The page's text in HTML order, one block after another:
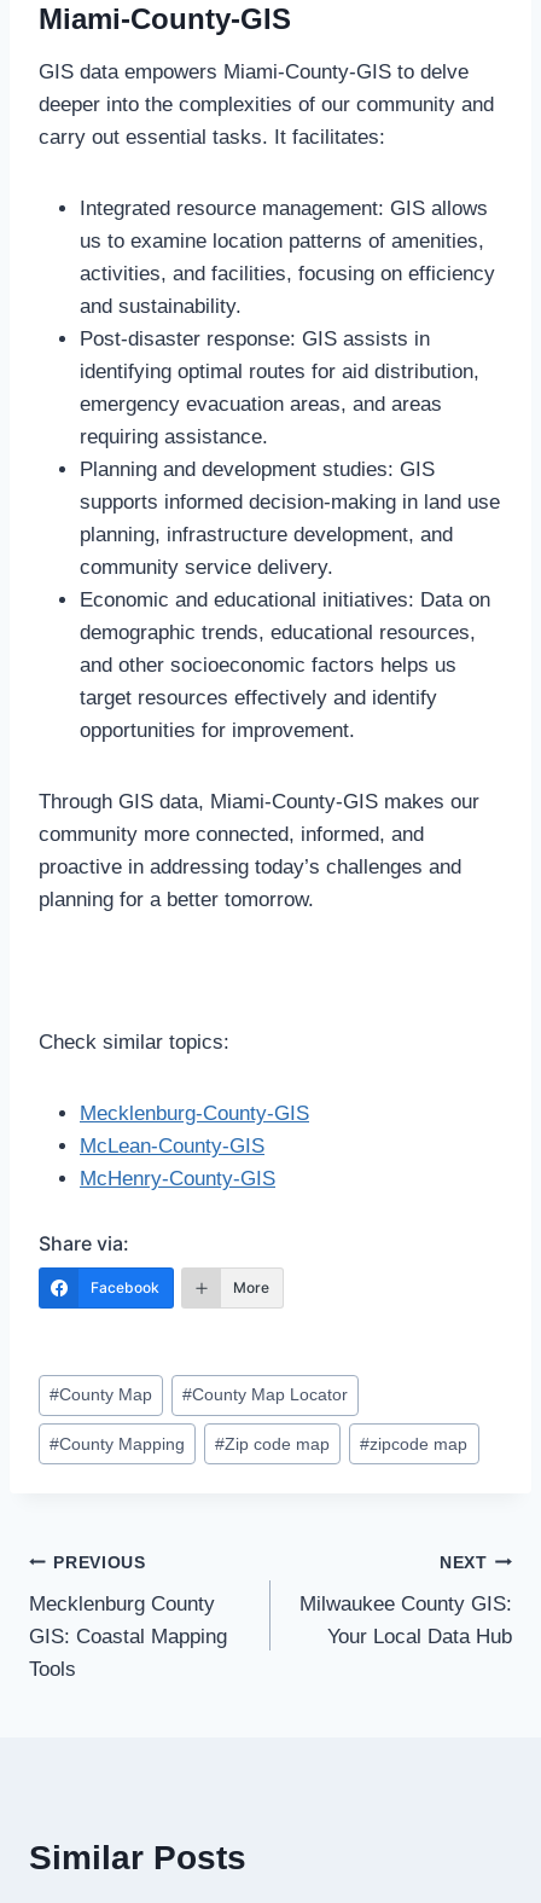
Miami-County-GIS
GIS data empowers Miami-County-GIS to delve
deeper into the complexities of our community and
carry out essential tasks. It facilitates:
Integrated resource management: GIS allows
us to examine location patterns of amenities,
activities, and facilities, focusing on efficiency
and sustainability.
Post-disaster response: GIS assists in
identifying optimal routes for aid distribution,
emergency evacuation areas, and areas
requiring assistance.
Planning and development studies: GIS
supports informed decision-making in land use
planning, infrastructure development, and
community service delivery.
Economic and educational initiatives: Data on
demographic trends, educational resources,
and other socioeconomic factors helps us
target resources effectively and identify
opportunities for improvement.
Through GIS data, Miami-County-GIS makes our
community more connected, informed, and
proactive in addressing today’s challenges and
planning for a better tomorrow.
Check similar topics:
Mecklenburg-County-GIS
McLean-County-GIS
McHenry-County-GIS
Share via:
Facebook More
Post
Tags:
#County Map #County Map Locator
#County Mapping #Zip code map #zipcode map
Post
navigation
PREVIOUS
Mecklenburg County
GIS: Coastal Mapping
Tools
NEXT
Milwaukee County GIS:
Your Local Data Hub
Similar Posts